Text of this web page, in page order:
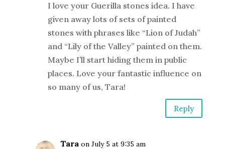
I love your Guerilla stones idea. I have
given away lots of sets of painted
stones with phrases like “Lion of Judah”
and “Lily of the Valley” painted on them.
Maybe I’ll start hiding them in public
places. Love your fantastic influence on
so many of us, Tara!
Reply
Tara on July 5 at 9:35 am